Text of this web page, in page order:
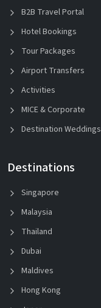
B2B Travel Portal
Hotel Bookings
Tour Packages
Airport Transfers
Activities
MICE & Corporate
Destination Weddings
Destinations
Singapore
Malaysia
Thailand
Dubai
Maldives
Hong Kong